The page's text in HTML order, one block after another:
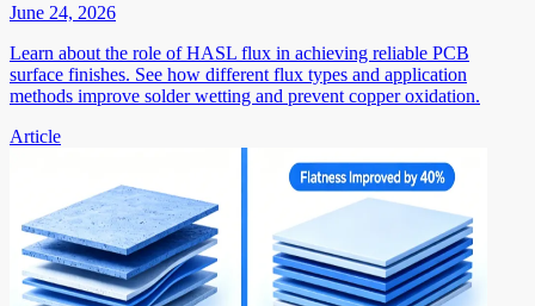
June 24, 2026
Learn about the role of HASL flux in achieving reliable PCB
surface finishes. See how different flux types and application
methods improve solder wetting and prevent copper oxidation.
Article